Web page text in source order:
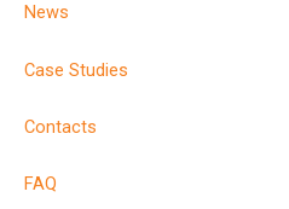
News
Case Studies
Contacts
FAQ